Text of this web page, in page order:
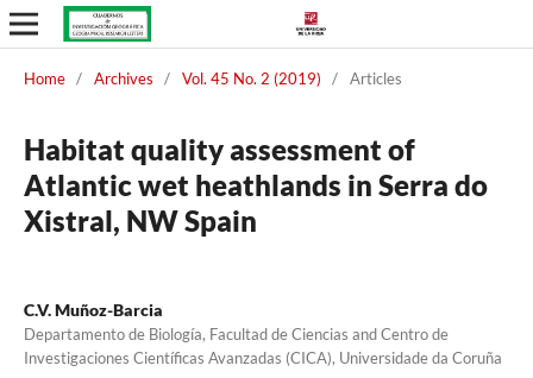
Home / Archives / Vol. 45 No. 2 (2019) / Articles
Habitat quality assessment of
Atlantic wet heathlands in Serra do
Xistral, NW Spain
C.V. Muñoz-Barcia
Departamento de Biología, Facultad de Ciencias and Centro de
Investigaciones Científicas Avanzadas (CICA), Universidade da Coruña